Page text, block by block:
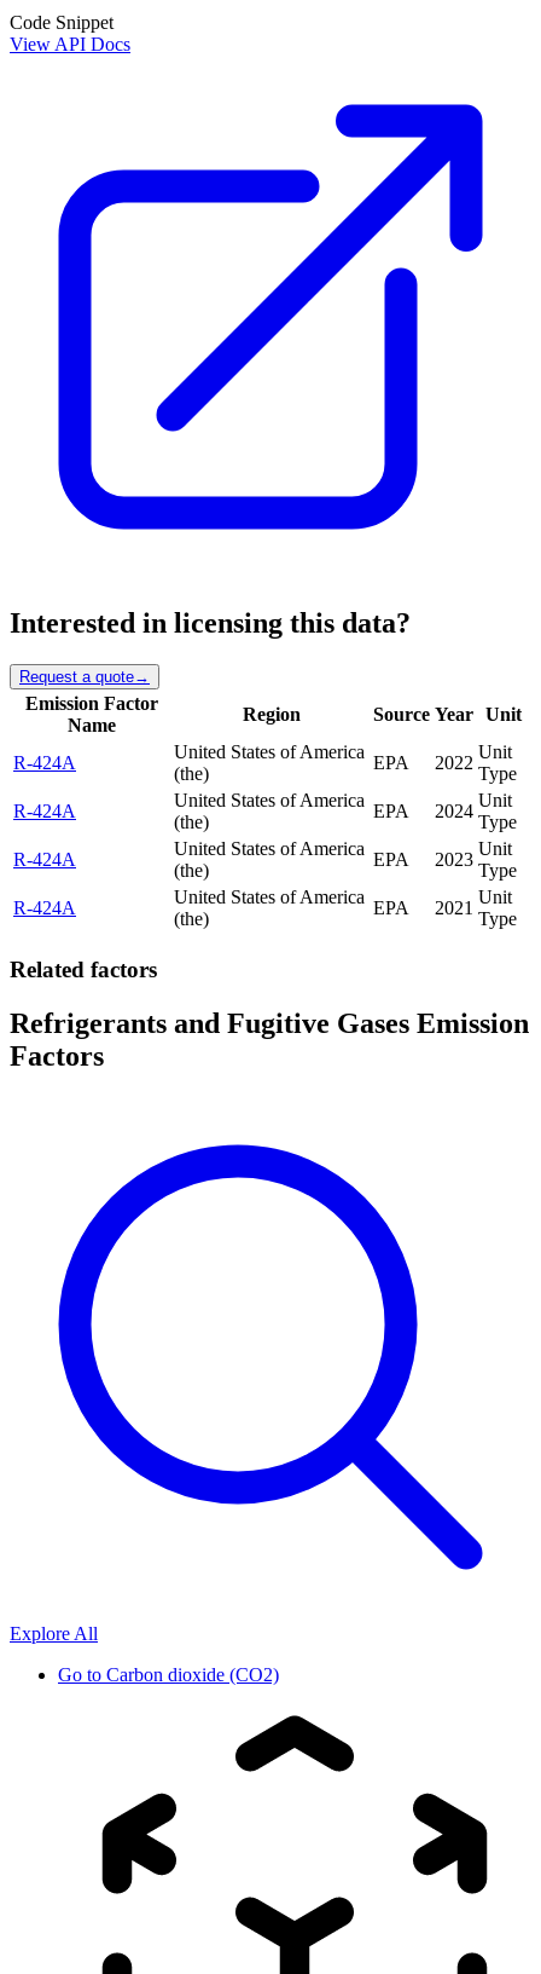
Code Snippet
View API Docs
Interested in licensing this data?
Request a quote→
Emission Factor
Name
Region Source Year Unit
R-424A
United States of America
(the)
EPA 2022
Unit
Type
R-424A
United States of America
(the)
EPA 2024
Unit
Type
R-424A
United States of America
(the)
EPA 2023
Unit
Type
R-424A
United States of America
(the)
EPA 2021
Unit
Type
Related factors
Refrigerants and Fugitive Gases Emission
Factors
Explore All
Go to Carbon dioxide (CO2)